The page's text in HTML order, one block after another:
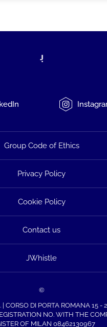
Group Code of Ethics
Privacy Policy
Cookie Policy
Contact us
JWhistle
©
| CORSO DI PORTA ROMANA 15 -
NO. WITH THE
OF MILAN 08462130967